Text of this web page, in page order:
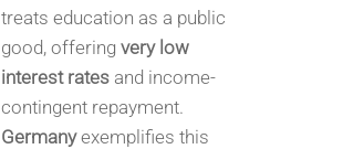
treats education as a public
good, offering very low
interest ratesand income-
contingent repayment.
Germanyexemplifies this